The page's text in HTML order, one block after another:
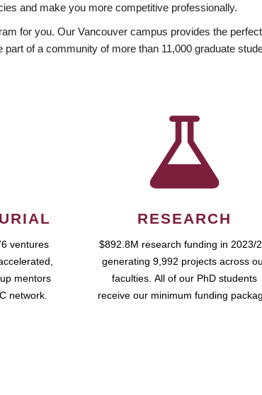
and make you more competitive professionally.
for you. Our Vancouver campus provides the
of a community of more than 11,000 graduate
ventures
mentors
network.
RESEARCH
$892.8M research funding in 2023/
generating 9,992 projects across
faculties. All of our PhD students
receive our minimum funding